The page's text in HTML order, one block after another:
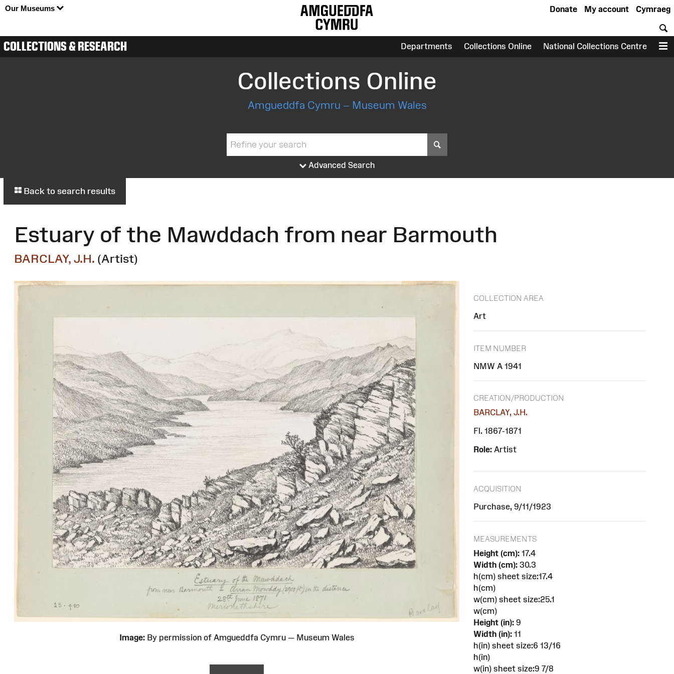
Our Museums Cymraeg
My account
Donate
COLLECTIONS & RESEARCH Departments Collections Online National Collections Centre
Collections Online
Amgueddfa Cymru – Museum Wales
Advanced Search
Back to search results
Estuary of the Mawddach from near Barmouth
BARCLAY, J.H. (Artist)
Image:By permission of Amgueddfa Cymru — Museum Wales
COLLECTION AREA
Art
ITEM NUMBER
NMW A 1941
CREATION/PRODUCTION
BARCLAY, J.H.
Fl. 1867-1871
Role: Artist
ACQUISITION
Purchase, 9/11/1923
MEASUREMENTS
Height (cm): 17.4
Width (cm): 30.3
h(cm) sheet size:17.4
h(cm)
w(cm) sheet size:25.1
w(cm)
Height (in): 9
Width (in): 11
h(in) sheet size:6 13/16
h(in)
w(in) sheet size:9 7/8